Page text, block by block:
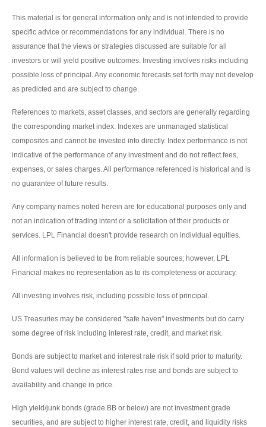
This material is for general information only and is not intended to provide
specific advice or recommendations for any individual. There is no
assurance that the views or strategies discussed are suitable for all
investors or will yield positive outcomes. Investing involves risks including
possible loss of principal. Any economic forecasts set forth may not develop
as predicted and are subject to change.
References to markets, asset classes, and sectors are generally regarding
the corresponding market index. Indexes are unmanaged statistical
composites and cannot be invested into directly. Index performance is not
indicative of the performance of any investment and do not reflect fees,
expenses, or sales charges. All performance referenced is historical and is
no guarantee of future results.
Any company names noted herein are for educational purposes only and
not an indication of trading intent or a solicitation of their products or
services. LPL Financial doesn't provide research on individual equities.
All information is believed to be from reliable sources; however, LPL
Financial makes no representation as to its completeness or accuracy.
All investing involves risk, including possible loss of principal.
US Treasuries may be considered "safe haven" investments but do carry
some degree of risk including interest rate, credit, and market risk.
Bonds are subject to market and interest rate risk if sold prior to maturity.
Bond values will decline as interest rates rise and bonds are subject to
availability and change in price.
High yield/junk bonds (grade BB or below) are not investment grade
securities, and are subject to higher interest rate, credit, and liquidity risks